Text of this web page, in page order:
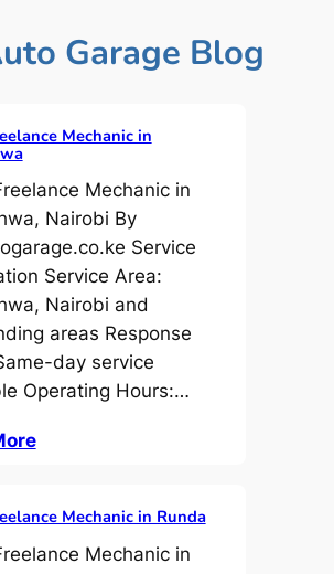
Garage Blog
Mechanic in
Mechanic in
Nairobi By
Service
Service Area:
Nairobi and
areas Response
day service
Operating Hours:…
Mechanic in Runda
Mechanic in